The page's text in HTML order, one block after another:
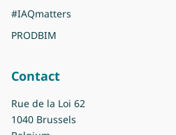
#IAQmatters
PRODBIM
Contact
Rue de la Loi 62
1040 Brussels